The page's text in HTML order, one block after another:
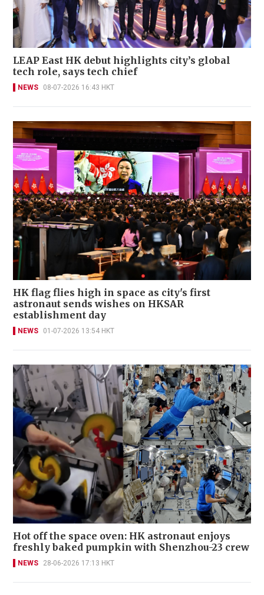
LEAP East HK debut highlights city’s global
tech role, says tech chief
NEWS 08-07-2026 16:43 HKT
HK flag flies high in space as city's first
astronaut sends wishes on HKSAR
establishment day
NEWS 01-07-2026 13:54 HKT
Hot off the space oven: HK astronaut enjoys
freshly baked pumpkin with Shenzhou-23 crew
NEWS 28-06-2026 17:13 HKT